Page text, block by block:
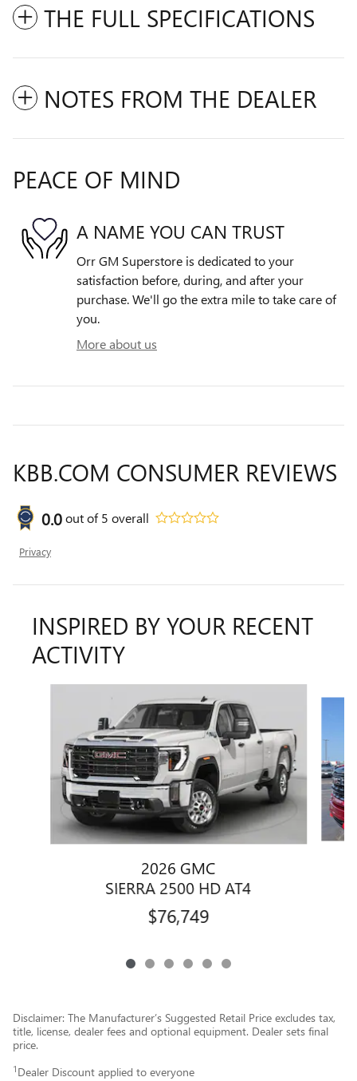
THE FULL SPECIFICATIONS
NOTES FROM THE DEALER
PEACE OF MIND
A NAME YOU CAN TRUST
Orr GM Superstore is dedicated to your
satisfaction before, during, and after your
purchase. We'll go the extra mile to take care of
you.
More about us
KBB.COM CONSUMER REVIEWS
0.0out of5 overall
Privacy
INSPIRED BY YOUR RECENT
ACTIVITY
2026 GMC
SIERRA 2500 HD AT4
$76,749
Disclaimer: The Manufacturer’s Suggested Retail Price excludes tax,
title, license, dealer fees and optional equipment. Dealer sets final
price.
1 Dealer Discount applied to everyone